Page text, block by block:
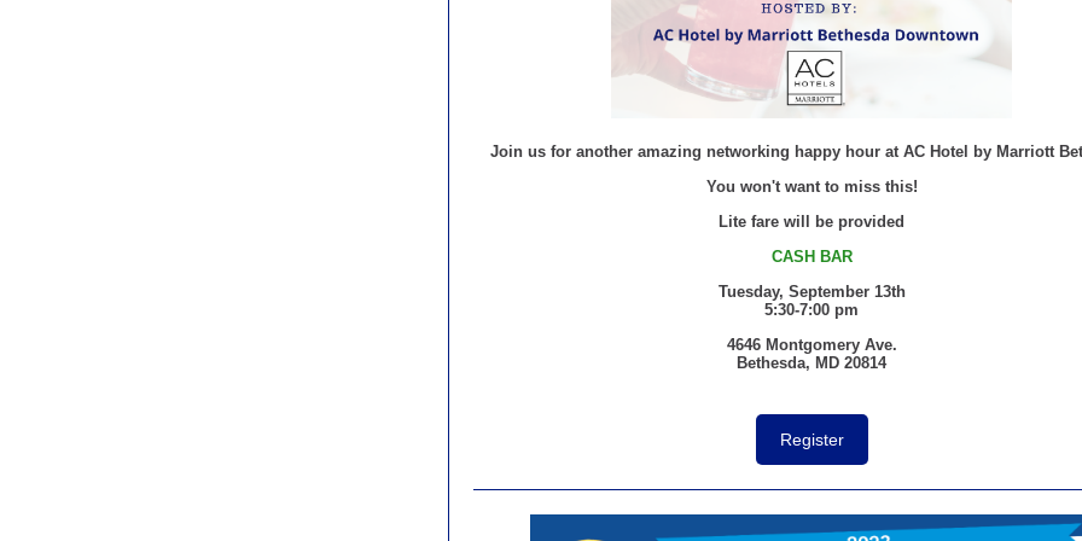
Join us for another amazing networking happy hour at AC Hotel by Marriott
You won't want to miss this!
Lite fare will be provided
CASH BAR
Tuesday, September 13th
5:30-7:00 pm
4646 Montgomery Ave.
Bethesda, MD 20814
Register